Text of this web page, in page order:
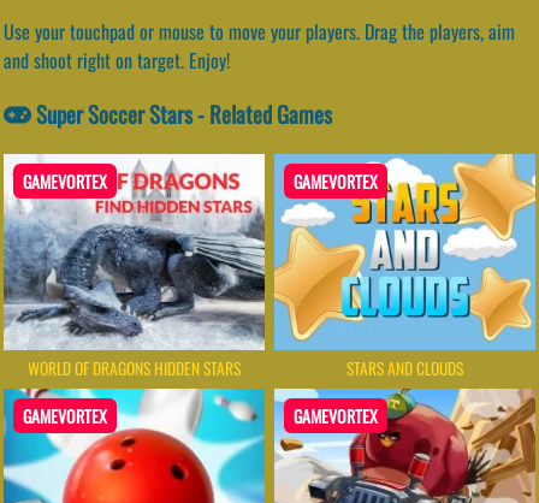
Use your touchpad or mouse to move your players. Drag the players, aim
and shoot right on target. Enjoy!
Super Soccer Stars - Related Games
GAMEVORTEX
WORLD OF DRAGONS HIDDEN STARS
GAMEVORTEX
STARS AND CLOUDS
GAMEVORTEX GAMEVORTEX